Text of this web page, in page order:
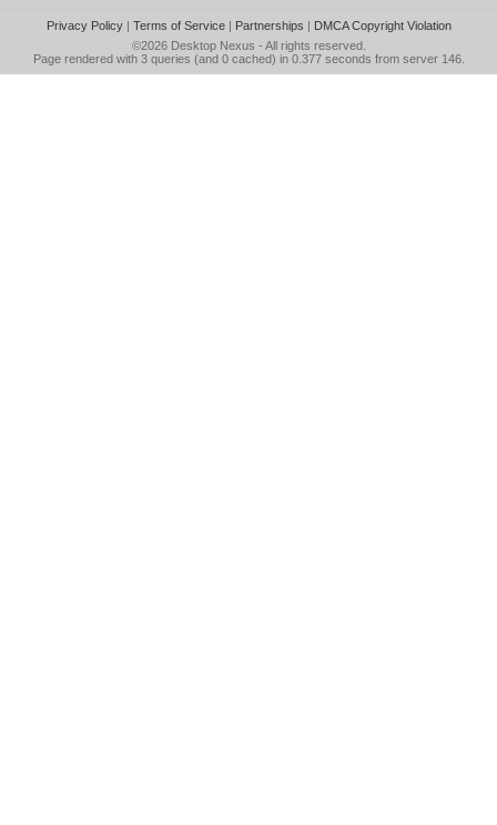
Privacy Policy| Terms of Service| Partnerships | DMCA Copyright Violation
©2026 Desktop Nexus - All rights reserved.
Page rendered with 3 queries (and 0 cached) in 0.377 seconds from server 146.